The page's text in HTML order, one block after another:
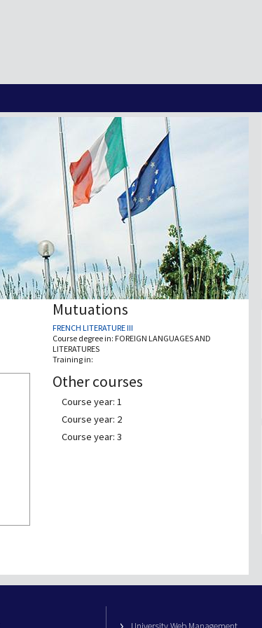
Mutuations
FRENCH LITERATURE III
Course degree in: FOREIGN LANGUAGES AND
LITERATURES
Training in:
Other courses
Course year: 1
Course year: 2
Course year: 3